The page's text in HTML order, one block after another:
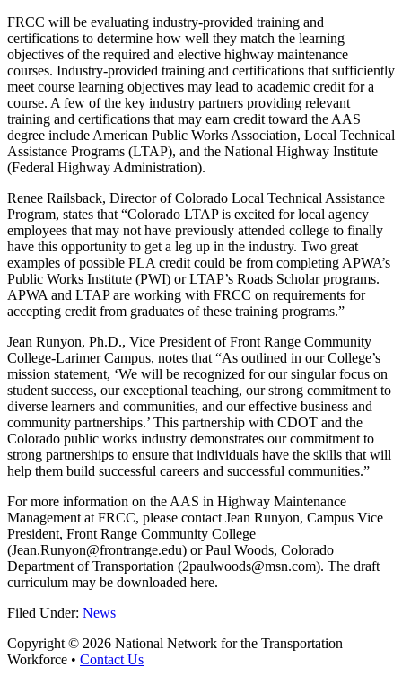
FRCC will be evaluating industry-provided training and
certifications to determine how well they match the learning
objectives of the required and elective highway maintenance
courses. Industry-provided training and certifications that sufficiently
meet course learning objectives may lead to academic credit for a
course. A few of the key industry partners providing relevant
training and certifications that may earn credit toward the AAS
degree include American Public Works Association, Local Technical
Assistance Programs (LTAP), and the National Highway Institute
(Federal Highway Administration).
Renee Railsback, Director of Colorado Local Technical Assistance
Program, states that “Colorado LTAP is excited for local agency
employees that may not have previously attended college to finally
have this opportunity to get a leg up in the industry. Two great
examples of possible PLA credit could be from completing APWA’s
Public Works Institute (PWI) or LTAP’s Roads Scholar programs.
APWA and LTAP are working with FRCC on requirements for
accepting credit from graduates of these training programs.”
Jean Runyon, Ph.D., Vice President of Front Range Community
College-Larimer Campus, notes that “As outlined in our College’s
mission statement, ‘We will be recognized for our singular focus on
student success, our exceptional teaching, our strong commitment to
diverse learners and communities, and our effective business and
community partnerships.’ This partnership with CDOT and the
Colorado public works industry demonstrates our commitment to
strong partnerships to ensure that individuals have the skills that will
help them build successful careers and successful communities.”
For more information on the AAS in Highway Maintenance
Management at FRCC, please contact Jean Runyon, Campus Vice
President, Front Range Community College
(Jean.Runyon@frontrange.edu) or Paul Woods, Colorado
Department of Transportation (2paulwoods@msn.com). The draft
curriculum may be downloaded here.
Filed Under: News
Copyright © 2026 National Network for the Transportation
Workforce • Contact Us